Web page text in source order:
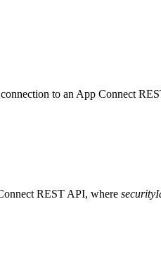
to anApp Connect
REST API, where